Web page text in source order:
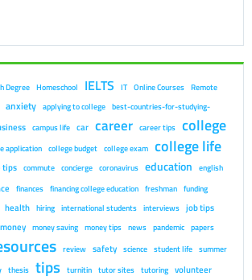
Degree Homeschool IELTS IT Online Courses Remote
anxiety applying to college best-countries-for-studying-
campus life car career career tips college
application college budget college exam college life
tips commute concierge coronavirus education english
finances financing college education freshman funding
health hiring international students interviews job tips
money money saving money tips news pandemic papers
review safety science student life summer
thesis tips turnitin tutor sites tutoring volunteer